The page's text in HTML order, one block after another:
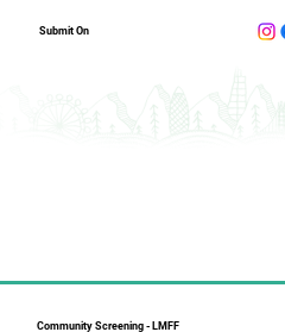
Submit On
Community Screening - LMFF